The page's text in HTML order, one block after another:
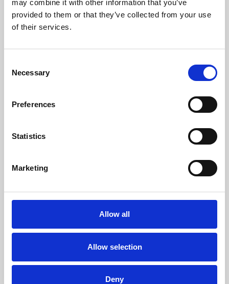
may combine it with other information that you’ve
provided to them or that they’ve collected from your use
of their services.
Selection
Necessary
Preferences
Statistics
Marketing
Allow all
Allow selection
Deny
Learning & Education
Whether for pleasure, professional skills or education,
Phoenix Leicester